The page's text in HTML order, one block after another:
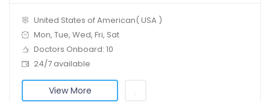
United States of American( USA )
Mon, Tue, Wed, Fri, Sat
Doctors Onboard: 10
24/7 available
View More